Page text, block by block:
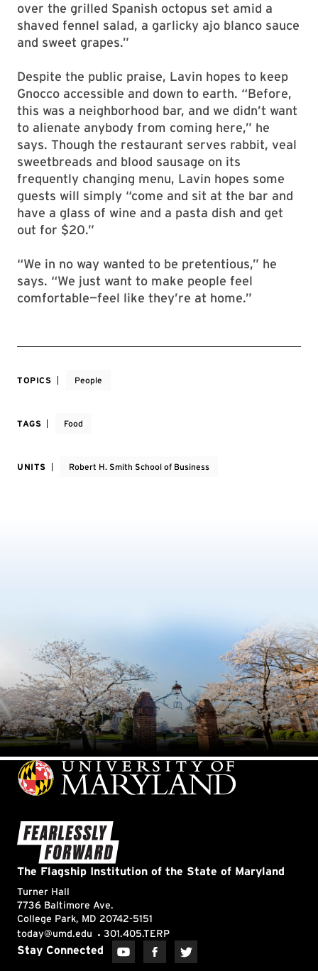
over the grilled Spanish octopus set amid a
shaved fennel salad, a garlicky ajo blanco sauce
and sweet grapes.”
Despite the public praise, Lavin hopes to keep
Gnocco accessible and down to earth. “Before,
this was a neighborhood bar, and we didn’t want
to alienate anybody from coming here,” he
says. Though the restaurant serves rabbit, veal
sweetbreads and blood sausage on its
frequently changing menu, Lavin hopes some
guests will simply “come and sit at the bar and
have a glass of wine and a pasta dish and get
out for $20.”
“We in no way wanted to be pretentious,” he
says. “We just want to make people feel
comfortable—feel like they’re at home.”
TOPICS People
TAGS Food
UNITS Robert H. Smith School of Business